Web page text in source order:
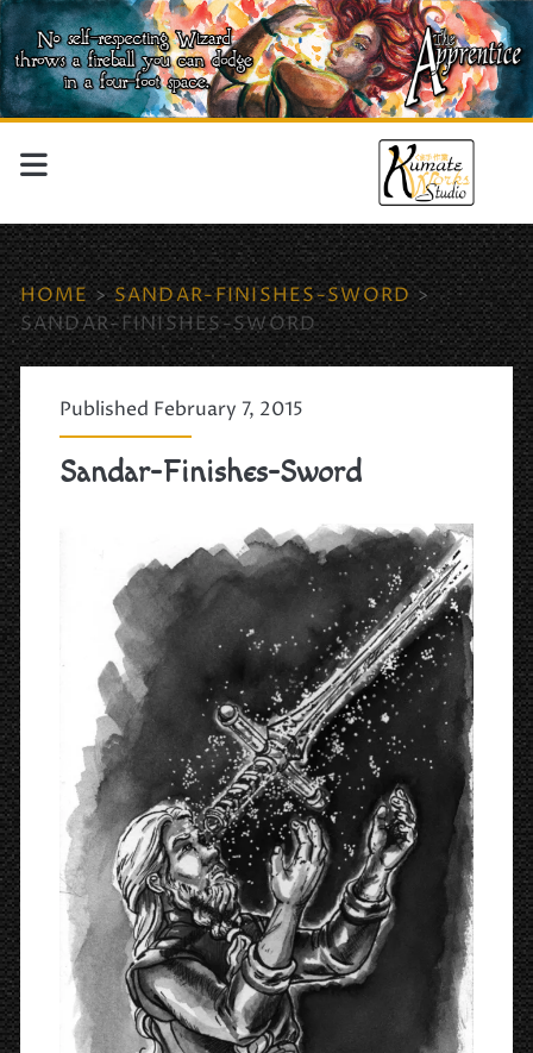
HOME >SANDAR-FINISHES-SWORD >
SANDAR-FINISHES-SWORD
Published February 7, 2015
Sandar-Finishes-Sword